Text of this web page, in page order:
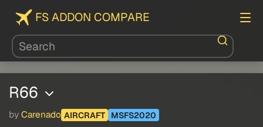
FS ADDON COMPARE
R66
by Carenado AIRCRAFT MSFS2020